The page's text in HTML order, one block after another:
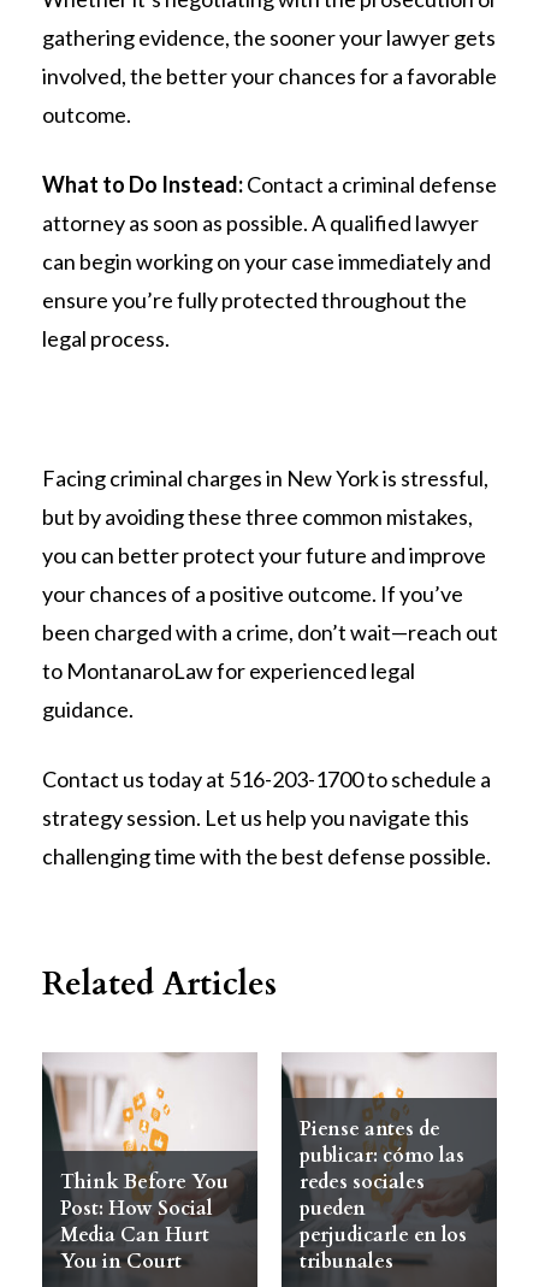
gathering evidence, the sooner your lawyer gets
involved, the better your chances for a favorable
outcome.
What to Do Instead:Contact a criminal defense
attorney as soon as possible. A qualified lawyer
can begin working on your case immediately and
ensure you’re fully protected throughout the
legal process.
Facing criminal charges in New York is stressful,
but by avoiding these three common mistakes,
you can better protect your future and improve
your chances of a positive outcome. If you’ve
been charged with a crime, don’t wait—reach out
to MontanaroLaw for experienced legal
guidance.
Contact us today at 516-203-1700 to schedule a
strategy session. Let us help you navigate this
challenging time with the best defense possible.
Related Articles
Think Before You
Post: How Social
Media Can Hurt
You in Court
Piense antes de
publicar: cómo las
redes sociales
pueden
perjudicarle en los
tribunales